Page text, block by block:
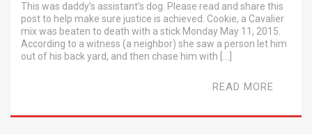
This was daddy’s assistant’s dog. Please read and share this
post to help make sure justice is achieved. Cookie, a Cavalier
mix was beaten to death with a stick Monday May 11, 2015.
According to a witness (a neighbor) she saw a person let him
out of his back yard, and then chase him with […]
READ MORE